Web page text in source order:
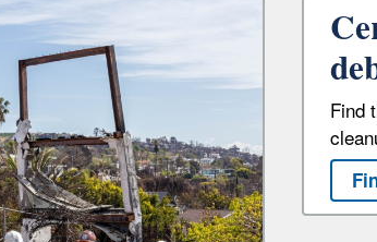
Find